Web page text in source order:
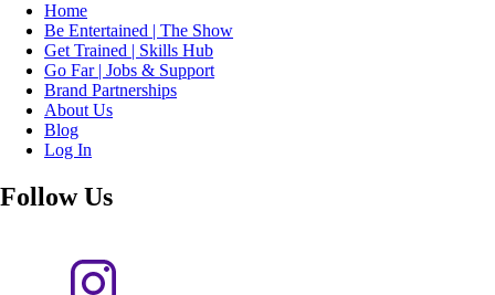
Home
Be Entertained | The Show
Get Trained | Skills Hub
Go Far | Jobs & Support
Brand Partnerships
About Us
Blog
Log In
Follow Us